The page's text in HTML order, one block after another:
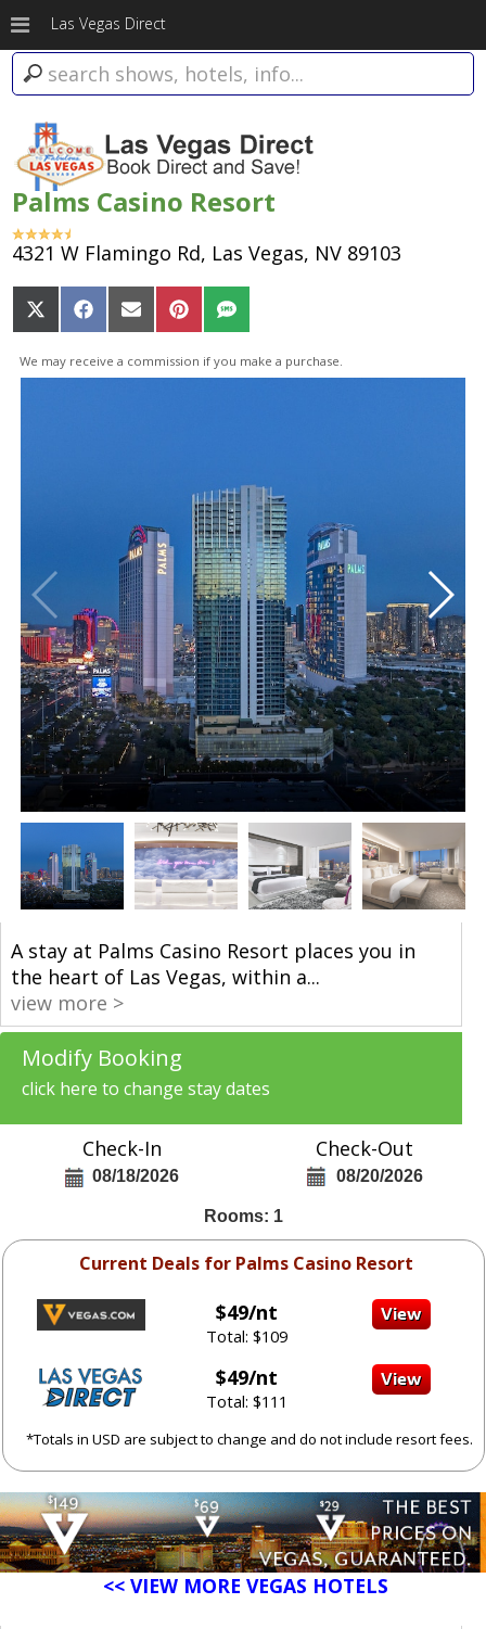
Las Vegas Direct
Palms Casino Resort
4321 W Flamingo Rd, Las Vegas, NV 89103
Share
on
X
(Twitter)
Share
on
Facebook
Share
on
Email
Share
on
Pinterest
Share
on
SMS
We may receive a commission if you make a purchase.
A stay at Palms Casino Resort places you in
the heart of Las Vegas, within a...
view more >
Modify Booking
click here to change stay dates
Check-In
08/18/2026
Check-Out
08/20/2026
Rooms: 1
Current Deals for Palms Casino Resort
$49/nt
Total: $109
$49/nt
Total: $111
*Totals in USD are subject to change and do not include resort fees.
<< VIEW MORE VEGAS HOTELS